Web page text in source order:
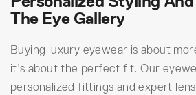
The Eye Gallery
Buying luxury eyewear is about
it’s about the perfect fit. Our
personalized fittings and expert